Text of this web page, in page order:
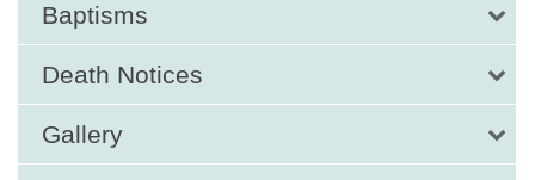
Baptisms
Death Notices
Gallery